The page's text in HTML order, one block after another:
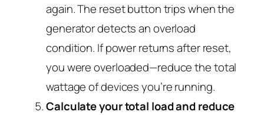
again. The reset button trips when the
generator detects an overload
condition. If power returns after reset,
you were overloaded—reduce the total
wattage of devices you’re running.
Calculate your total load and reduce